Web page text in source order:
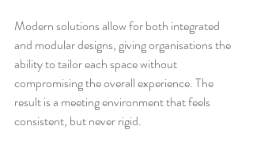
Modern solutions allow for both integrated
and modular designs, giving organisations the
ability to tailor each space without
compromising the overall experience. The
result is a meeting environment that feels
consistent, but never rigid.